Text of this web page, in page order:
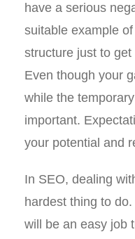
have a serious
suitable example
structure just to
Even though your
while the
important.
your potential and
In SEO, dealing
hardest thing to
will be an easy job